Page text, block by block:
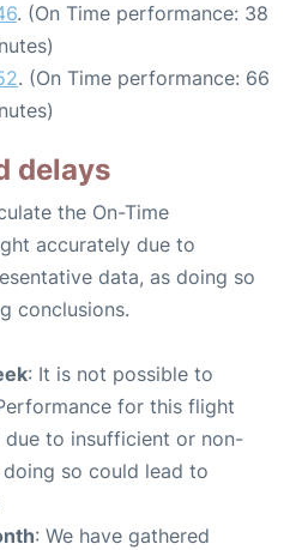
. (On Time performance: 38
. (On Time performance: 66
delays
the On-Time
accurately due to
data, as doing so
conclusions.
: It is not possible to
for this flight
to insufficient or non-
so could lead to
: We have gathered